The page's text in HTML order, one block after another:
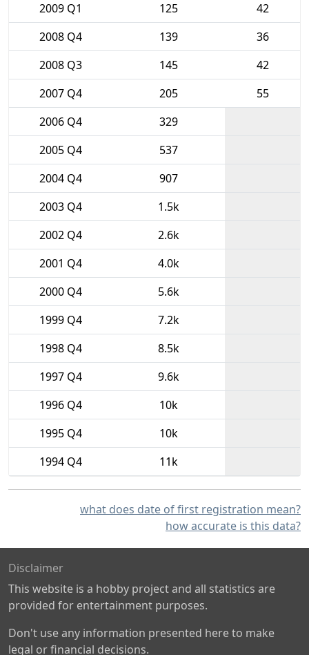
2009 Q1
125
42
2008 Q4
139
36
2008 Q3
145
42
2007 Q4
205
55
2006 Q4
329
2005 Q4
537
2004 Q4
907
2003 Q4
1.5k
2002 Q4
2.6k
2001 Q4
4.0k
2000 Q4
5.6k
1999 Q4
7.2k
1998 Q4
8.5k
1997 Q4
9.6k
1996 Q4
10k
1995 Q4
10k
1994 Q4
11k
what does date of first registration mean?
how accurate is this data?
Disclaimer
This website is a hobby project and all statistics are
provided for entertainment purposes.
Don't use any information presented here to make
legal or financial decisions.